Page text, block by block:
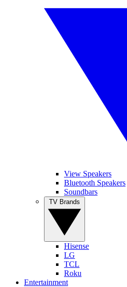
View Speakers
Bluetooth Speakers
Soundbars
Hisense
LG
TCL
Roku
Entertainment